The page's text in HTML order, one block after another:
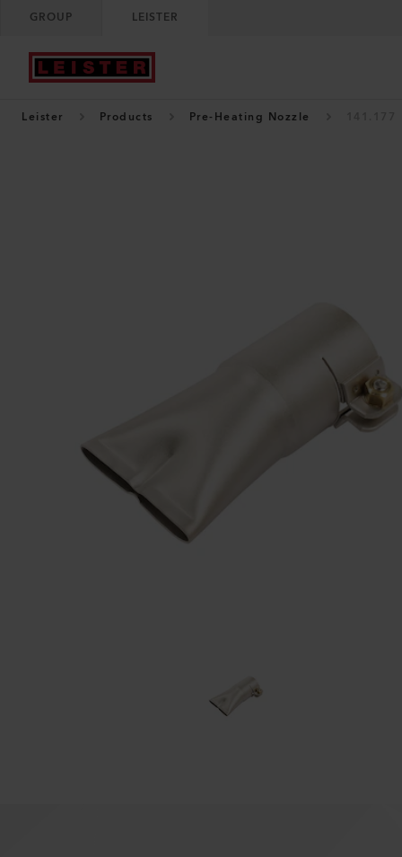
GROUP LEISTER
Leister Products Pre-Heating Nozzle